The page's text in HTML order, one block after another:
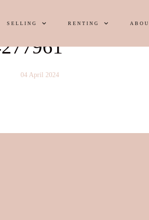
SELLING RENTING
04 April 2024